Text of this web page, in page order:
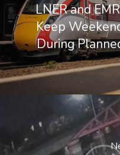
LNER and
Keep
During